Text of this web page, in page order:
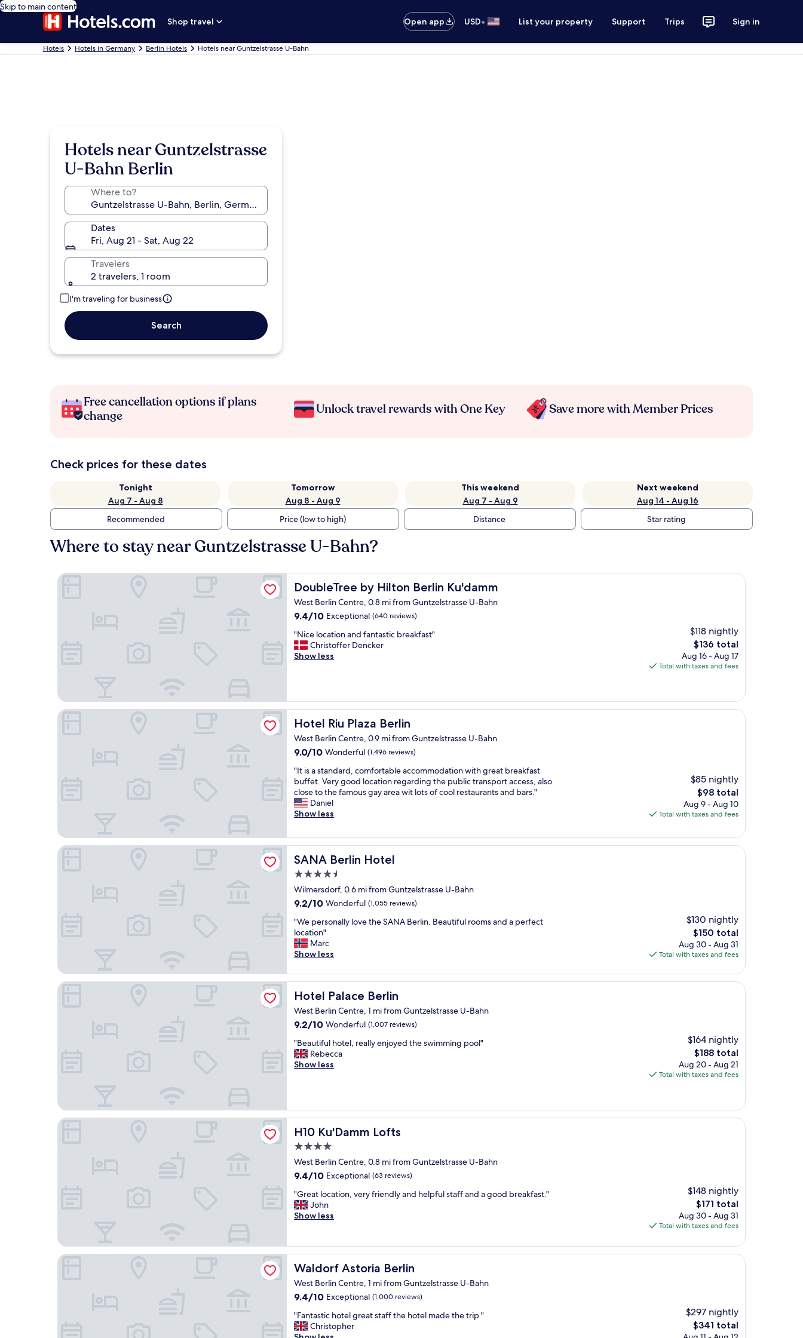
Skip to main content
Shop travel
Open app USD• List your property Support Trips Sign in
Hotels Hotels in Germany Berlin Hotels Hotels near Guntzelstrasse U-Bahn
Hotels near Guntzelstrasse
U-Bahn Berlin
Where to?
Dates
Fri, Aug 21 - Sat, Aug 22
Travelers
2 travelers, 1 room
I'm traveling for business
Search
Free cancellation options if plans
change
Unlock travel rewards with One Key Save more with Member Prices
Check prices for these dates
Tonight
Aug 7 - Aug 8
Tomorrow
Aug 8 - Aug 9
This weekend
Aug 7 - Aug 9
Next weekend
Aug 14 - Aug 16
Recommended
Price (low to high) Distance Star rating
Where to stay near Guntzelstrasse U-Bahn?
DoubleTree by Hilton Berlin Ku'damm
DoubleTree by Hilton Berlin Ku'damm
West Berlin Centre, 0.8 mi from Guntzelstrasse U-Bahn
9.4
of
10,
Exceptional,
9.4/10 Exceptional (640 reviews)
"
N
i
c
a
t
i
o
a
n
d
f
a
t
a
s
t
c
b
e
a
k
f
s
"
"Nice location and fantastic breakfast"
Christoffer Dencker
Show less
$118 nightly
The
price
is
$136 total
Aug 16 - Aug 17
Total with taxes and fees
DoubleTree by Hilton Berlin Ku'damm
Hotel Riu Plaza Berlin
Hotel Riu Plaza Berlin
West Berlin Centre, 0.9 mi from Guntzelstrasse U-Bahn
9.0
of
10,
Wonderful,
(1,496
reviews)
9.0/10 Wonderful (1,496 reviews)
"
I
t
i
s
t
a
n
d
a
r
d
,
c
o
m
o
r
a
b
l
e
a
c
c
o
a
t
i
o
n
w
i
t
h
e
a
b
r
a
k
"It is a standard, comfortable accommodation with great breakfast
buffet. Very good location regarding the public transport access, also
close to the famous gay area wit lots of cool restaurants and bars."
Daniel
Show less
$85 nightly
The
price
is
$98 total
Aug 9 - Aug 10
Total with taxes and fees
Hotel Riu Plaza Berlin
SANA Berlin Hotel
SANA Berlin Hotel
4.5
star
property
Wilmersdorf, 0.6 mi from Guntzelstrasse U-Bahn
9.2
of
10,
Wonderful,
(1,055
9.2/10 Wonderful (1,055 reviews)
"
W
e
p
r
s
o
n
l
l
y
l
o
e
S
A
N
A
B
e
r
l
i
.
B
e
a
u
t
f
u
"We personally love the SANA Berlin. Beautiful rooms and a perfect
location"
Marc
Show less
$130 nightly
The
price
is
$150 total
Aug 30 - Aug 31
Total with taxes and fees
SANA Berlin Hotel
Hotel Palace Berlin
Hotel Palace Berlin
West Berlin Centre, 1 mi from Guntzelstrasse U-Bahn
9.2
of
10,
Wonderful,
9.2/10 Wonderful (1,007 reviews)
"
B
e
f
u
h
o
t
e
l
,
r
l
l
y
e
n
j
o
y
e
"Beautiful hotel, really enjoyed the swimming pool"
Rebecca
Show less
$164 nightly
The
price
is
$188 total
Aug 20 - Aug 21
Total with taxes and fees
Hotel Palace Berlin
H10 Ku'Damm Lofts
H10 Ku'Damm Lofts
4.0
star
property
West Berlin Centre, 0.8 mi from Guntzelstrasse U-Bahn
9.4
of
10,
Exceptional,
9.4/10 Exceptional (63 reviews)
"
G
r
t
l
o
c
t
i
o
n
"Great location, very friendly and helpful staff and a good breakfast."
John
Show less
$148 nightly
The
price
is
$171 total
Aug 30 - Aug 31
Total with taxes and fees
H10 Ku'Damm Lofts
Waldorf Astoria Berlin
Waldorf Astoria Berlin
West Berlin Centre, 1 mi from Guntzelstrasse U-Bahn
9.4
of
10,
9.4/10 Exceptional (1,000 reviews)
"
F
"Fantastic hotel great staff the hotel made the trip "
Christopher
$297 nightly
The
price
$341 total
Waldorf Astoria Berlin